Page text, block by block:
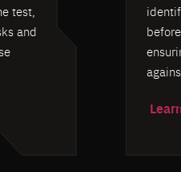
test,
and